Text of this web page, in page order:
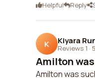
Helpful Reply
K Kiyara
Reviews 1 ·
Amilton
Amilton was